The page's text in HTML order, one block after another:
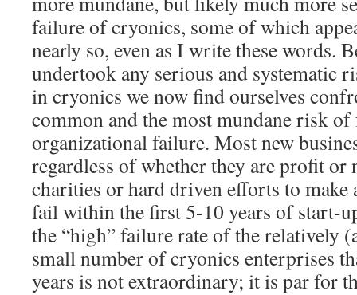
failure of cryonics, some of which
nearly so, even as I write these words.
undertook any serious and systematic
in cryonics we now find ourselves
common and the most mundane risk
organizational failure. Most new
regardless of whether they are profit or
charities or hard driven efforts to make
fail within the first 5-10 years of start-
the “high” failure rate of the relatively
small number of cryonics enterprises
years is not extraordinary; it is par for